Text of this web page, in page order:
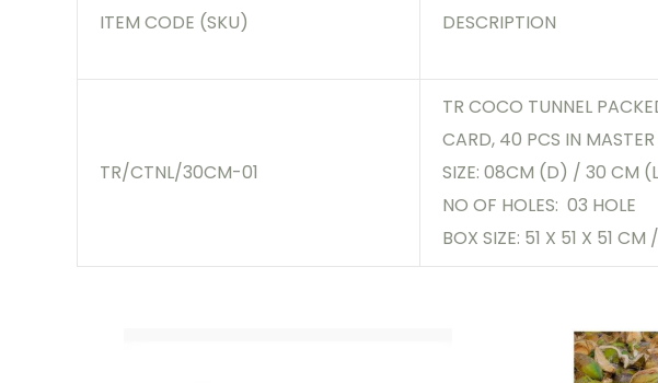
ITEM CODE (SKU) DESCRIPTION
TR/CTNL/30CM-01
TR COCO TUNNEL
CARD, 40 PCS IN
SIZE: 08CM (D) / 30 CM
NO OF HOLES: 03 HOLE
BOX SIZE: 51 X 51 X 51 CM